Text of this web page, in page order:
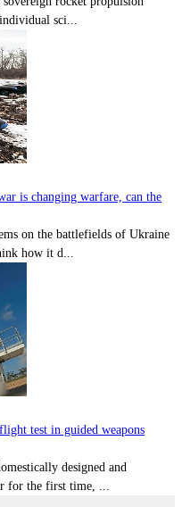
sci...
is changing warfare, can the
on the battlefields of Ukraine
how it d...
test in guided weapons
designed and
for the first time, ...